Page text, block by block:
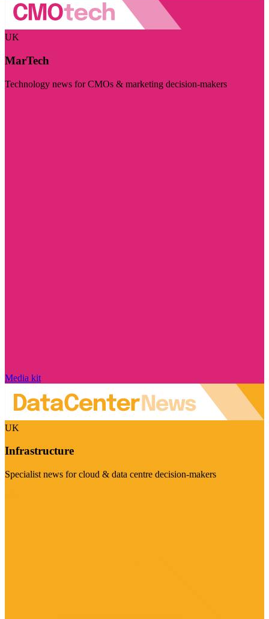
UK
MarTech
Technology news for CMOs & marketing decision-makers
Media kit
UK
Infrastructure
Specialist news for cloud & data centre decision-makers